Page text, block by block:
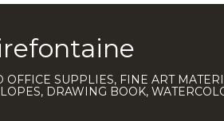
OFFICE SUPPLIES, FINE ART
DRAWING BOOK,